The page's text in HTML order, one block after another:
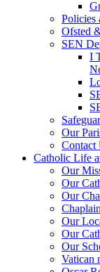
Policies
Ofsted
SEN
I
Our
Contact
Catholic Life
Our
Our
Our
Our
Our
Our
Vatican